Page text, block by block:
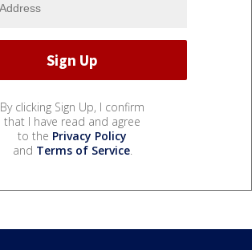
By clicking Sign Up, I confirm
that I have read and agree
to the Privacy Policy
and Terms of Service.